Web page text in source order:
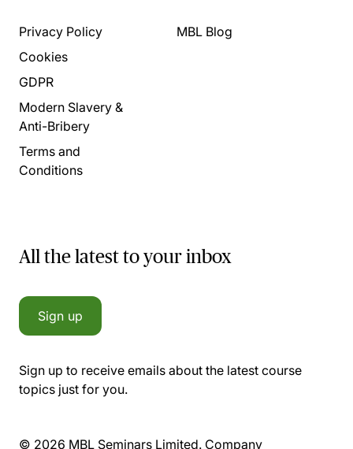
Privacy Policy
Cookies
GDPR
Modern Slavery &
Anti-Bribery
Terms and
Conditions
MBL Blog
All the latest to your inbox
Sign up
Sign up to receive emails about the latest course
topics just for you.
© 2026 MBL Seminars Limited. Company